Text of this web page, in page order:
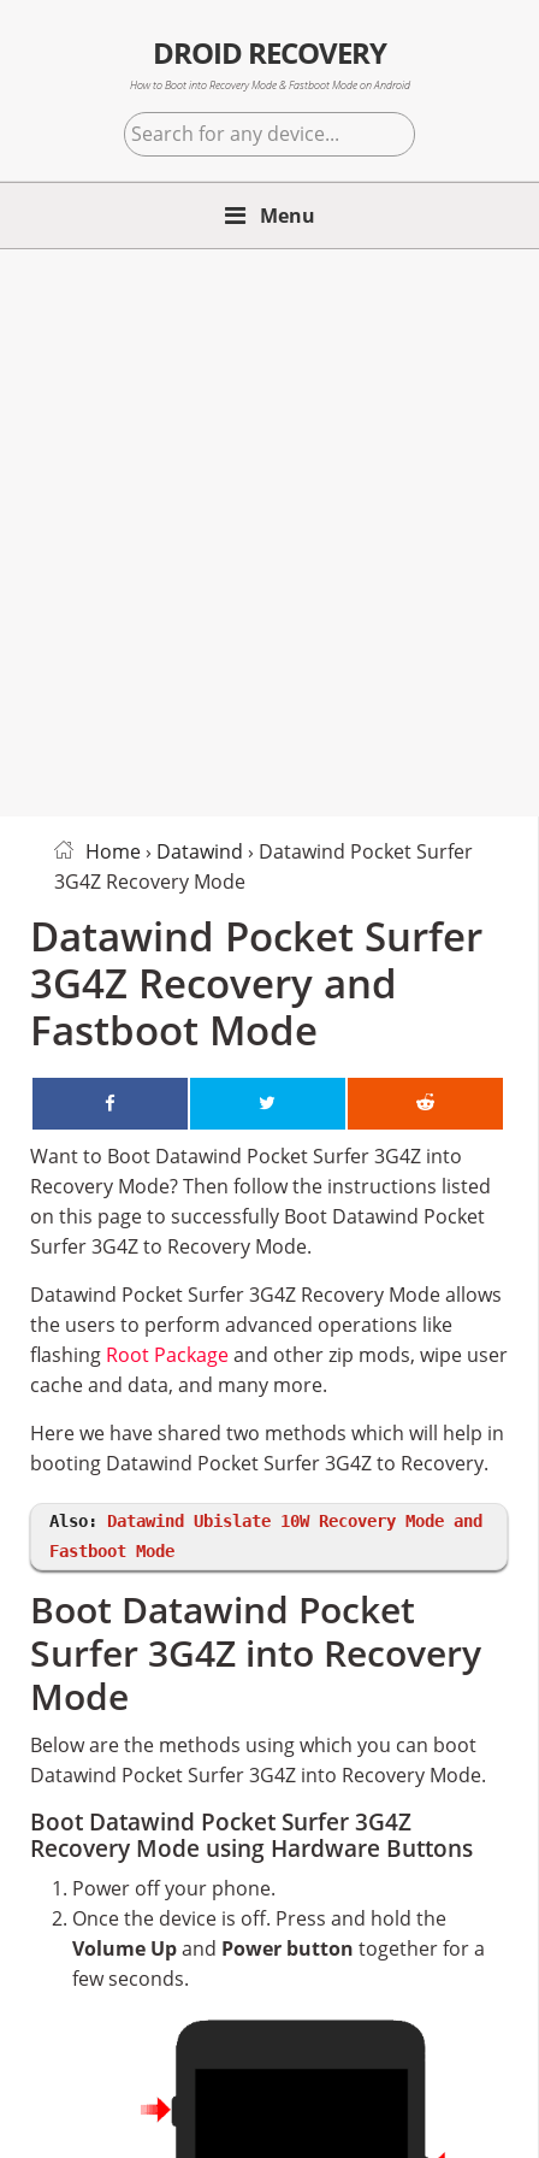
DROID RECOVERY
How to Boot into Recovery Mode & Fastboot Mode on Android
Search
for
any
Menu
Home› Datawind › Datawind Pocket Surfer
3G4Z Recovery Mode
Datawind Pocket Surfer
3G4Z Recovery and
Fastboot Mode
Want to Boot Datawind Pocket Surfer 3G4Z into
Recovery Mode? Then follow the instructions listed
on this page to successfully Boot Datawind Pocket
Surfer 3G4Z to Recovery Mode.
Datawind Pocket Surfer 3G4Z Recovery Mode allows
the users to perform advanced operations like
flashing Root Packageand other zip mods, wipe user
cache and data, and many more.
Here we have shared two methods which will help in
booting Datawind Pocket Surfer 3G4Z to Recovery.
Also: Datawind Ubislate 10W Recovery Mode and
Fastboot Mode
Boot Datawind Pocket
Surfer 3G4Z into Recovery
Mode
Below are the methods using which you can boot
Datawind Pocket Surfer 3G4Z into Recovery Mode.
Boot Datawind Pocket Surfer 3G4Z
Recovery Mode using Hardware Buttons
Power off your phone.
Once the device is off. Press and hold the
Volume Upand Power button together for a
few seconds.